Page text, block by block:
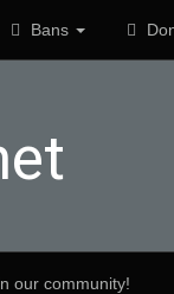
Bans
our community!